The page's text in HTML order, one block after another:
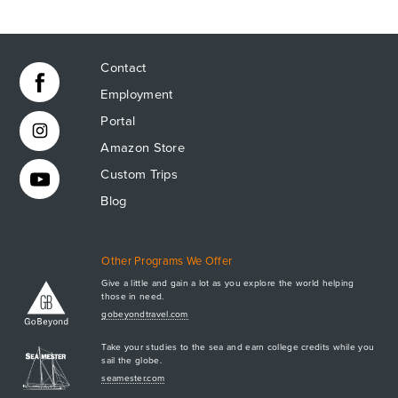
GET A BROCHURE
MEET AQ
PLAN & ENROLL
Contact
Employment
Portal
Amazon Store
Custom Trips
Blog
Other Programs We Offer
Give a little and gain a lot as you explore the world helping
those in need.
gobeyondtravel.com
Take your studies to the sea and earn college credits while you
sail the globe.
seamester.com